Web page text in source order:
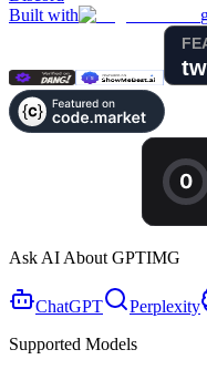
Built with
Ask AI About GPTIMG
ChatGPT Perplexity
Supported Models